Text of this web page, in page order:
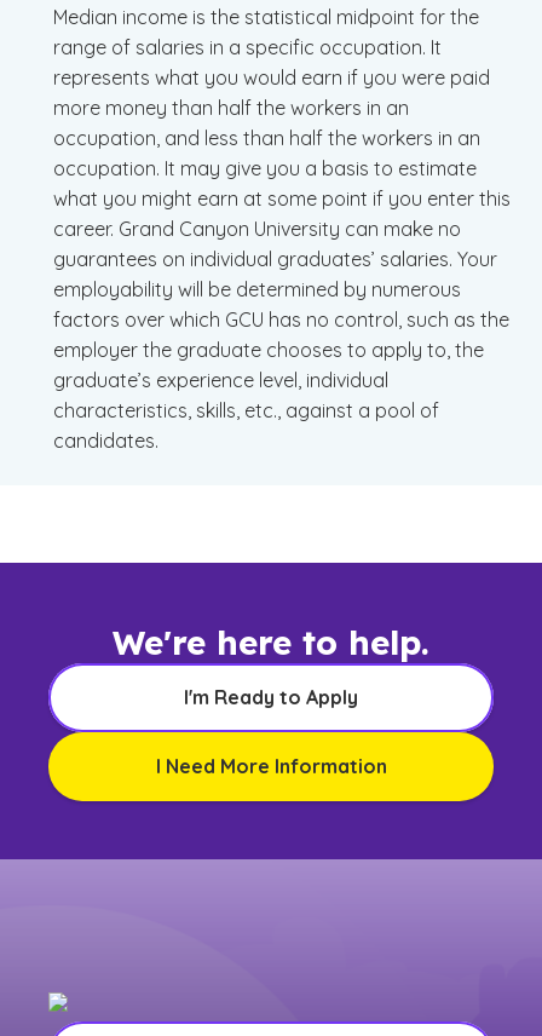
Median income is the statistical midpoint for the
range of salaries in a specific occupation. It
represents what you would earn if you were paid
more money than half the workers in an
occupation, and less than half the workers in an
occupation. It may give you a basis to estimate
what you might earn at some point if you enter this
career. Grand Canyon University can make no
guarantees on individual graduates’ salaries. Your
employability will be determined by numerous
factors over which GCU has no control, such as the
employer the graduate chooses to apply to, the
graduate’s experience level, individual
characteristics, skills, etc., against a pool of
candidates.
We're here to help.
I'm Ready to Apply
I Need More Information